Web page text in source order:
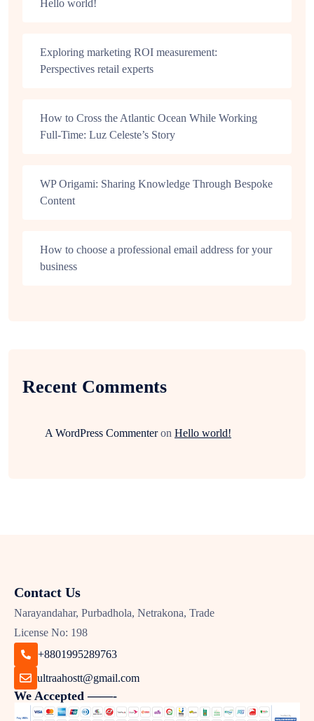
Hello world!
Exploring marketing ROI measurement:
Perspectives retail experts
How to Cross the Atlantic Ocean While Working
Full-Time: Luz Celeste’s Story
WP Origami: Sharing Knowledge Through Bespoke
Content
How to choose a professional email address for your
business
Recent Comments
A WordPress Commenteron Hello world!
Contact Us
Narayandahar, Purbadhola, Netrakona, Trade
License No: 198
+8801995289763
ultraahostt@gmail.com
We Accepted ——-